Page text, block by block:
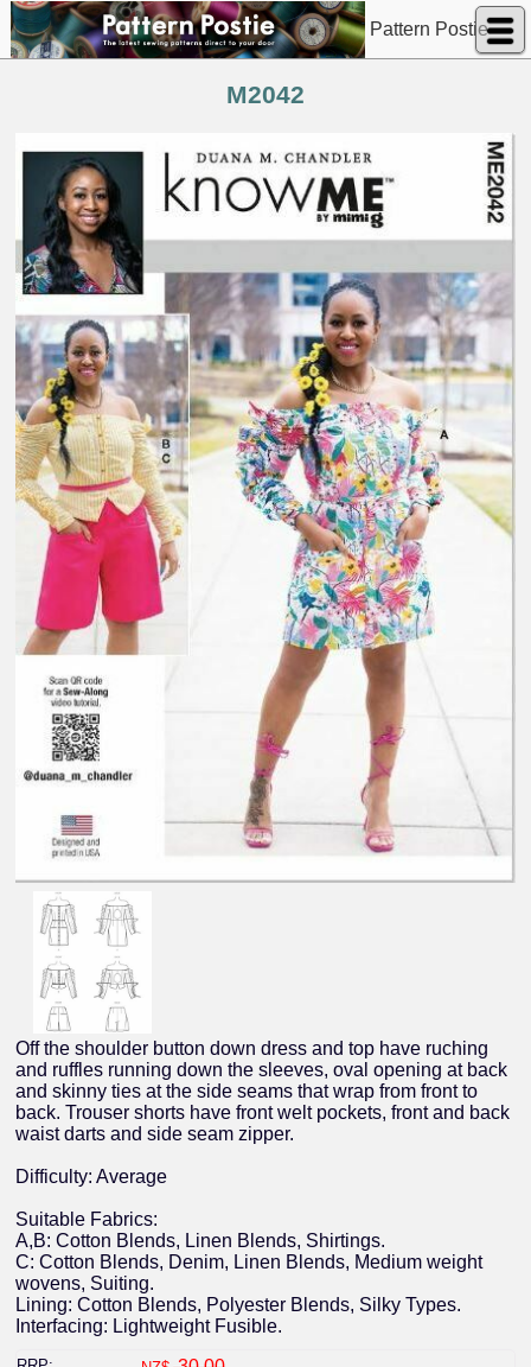
Pattern Postie
M2042
Off the shoulder button down dress and top have ruching
and ruffles running down the sleeves, oval opening at back
and skinny ties at the side seams that wrap from front to
back. Trouser shorts have front welt pockets, front and back
waist darts and side seam zipper.
Difficulty: Average
Suitable Fabrics:
A,B: Cotton Blends, Linen Blends, Shirtings.
C: Cotton Blends, Denim, Linen Blends, Medium weight
wovens, Suiting.
Lining: Cotton Blends, Polyester Blends, Silky Types.
Interfacing: Lightweight Fusible.